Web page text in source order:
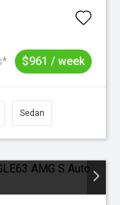
$961 / week
Sedan